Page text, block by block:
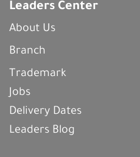
Leaders Center
About Us
Branch
Trademark
Jobs
Delivery Dates
Leaders Blog